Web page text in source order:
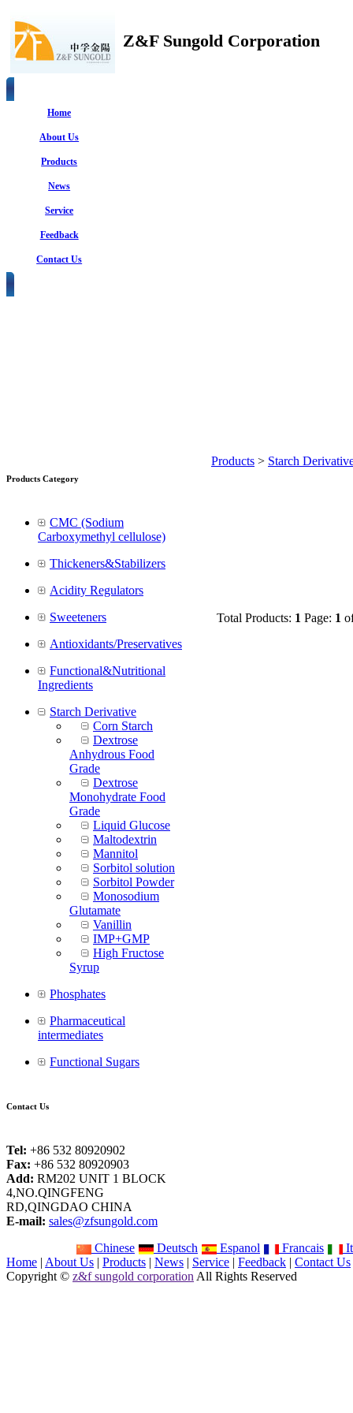
Z&F Sungold Corporation
Home
About Us
Products
News
Service
Feedback
Contact Us
Products Category
CMC (Sodium
Carboxymethyl cellulose)
Thickeners&Stabilizers
Acidity Regulators
Sweeteners
Antioxidants/Preservatives
Functional&Nutritional
Ingredients
Starch Derivative
Corn Starch
Dextrose
Anhydrous Food
Grade
Dextrose
Monohydrate Food
Grade
Liquid Glucose
Maltodextrin
Mannitol
Sorbitol solution
Sorbitol Powder
Monosodium
Glutamate
Vanillin
IMP+GMP
High Fructose
Syrup
Phosphates
Pharmaceutical
intermediates
Functional Sugars
Contact Us
Tel: +86 532 80920902
Fax: +86 532 80920903
Add: RM202 UNIT 1 BLOCK
4,NO.QINGFENG
RD,QINGDAO CHINA
E-mail: sales@zfsungold.com
Products > Starch
Total Products: 1 Page: 1
Chinese Deutsch Espanol Francais
Home | About Us | Products | News | Service | Feedback | Contact Us
Copyright © z&f sungold corporation All Rights Reserved